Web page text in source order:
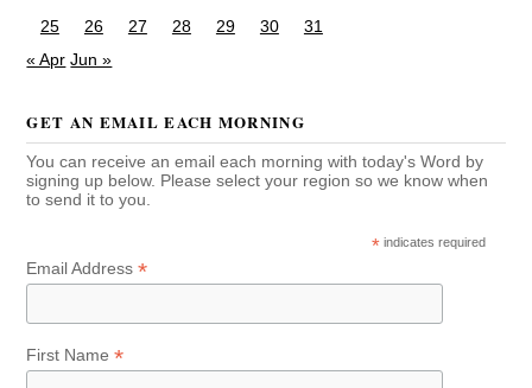
25
26 27 28 29 30
31
« Apr Jun »
GET AN EMAIL EACH MORNING
You can receive an email each morning with today's Word by
signing up below. Please select your region so we know when
to send it to you.
* indicates required
Email Address*
First Name*